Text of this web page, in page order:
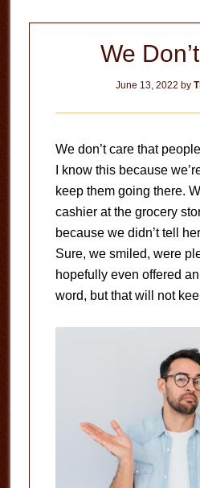
We
June 13, 2022 by
We don’t care that
I know this because
keep them going there.
cashier at the grocery
because we didn’t tell
Sure, we smiled, were
hopefully even offered
word, but that will not